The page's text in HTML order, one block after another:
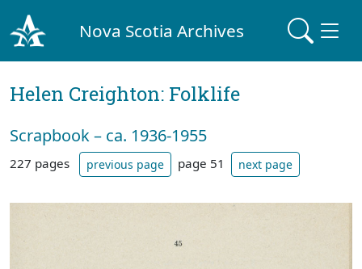
Nova Scotia Archives
Helen Creighton: Folklife
Scrapbook – ca. 1936-1955
227 pages previous page page 51 next page